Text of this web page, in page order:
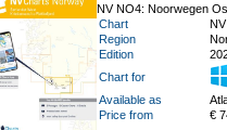
NV NO4: Noorwegen
Chart
Region
Edition
Chart for
Available as
Price from
€